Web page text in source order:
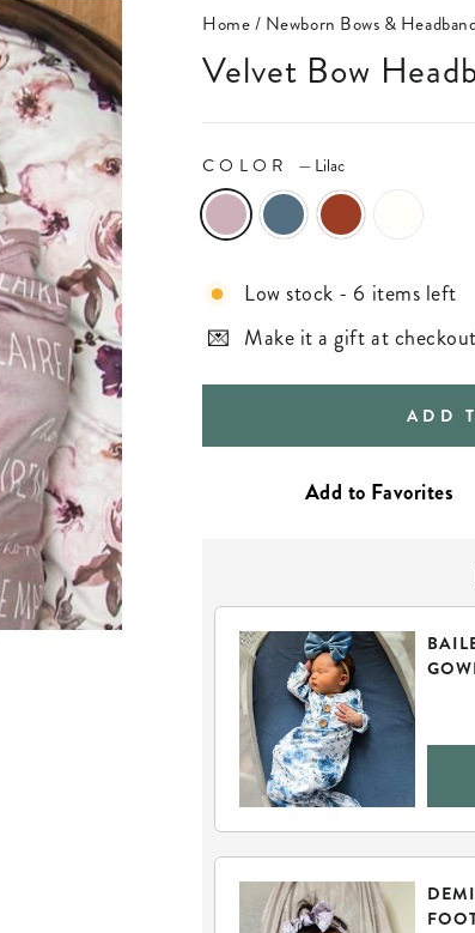
Home/ Newborn Bows &
Velvet Bow
COLOR — Lilac
Low stock - 6 items left
Make it a gift at
ADD